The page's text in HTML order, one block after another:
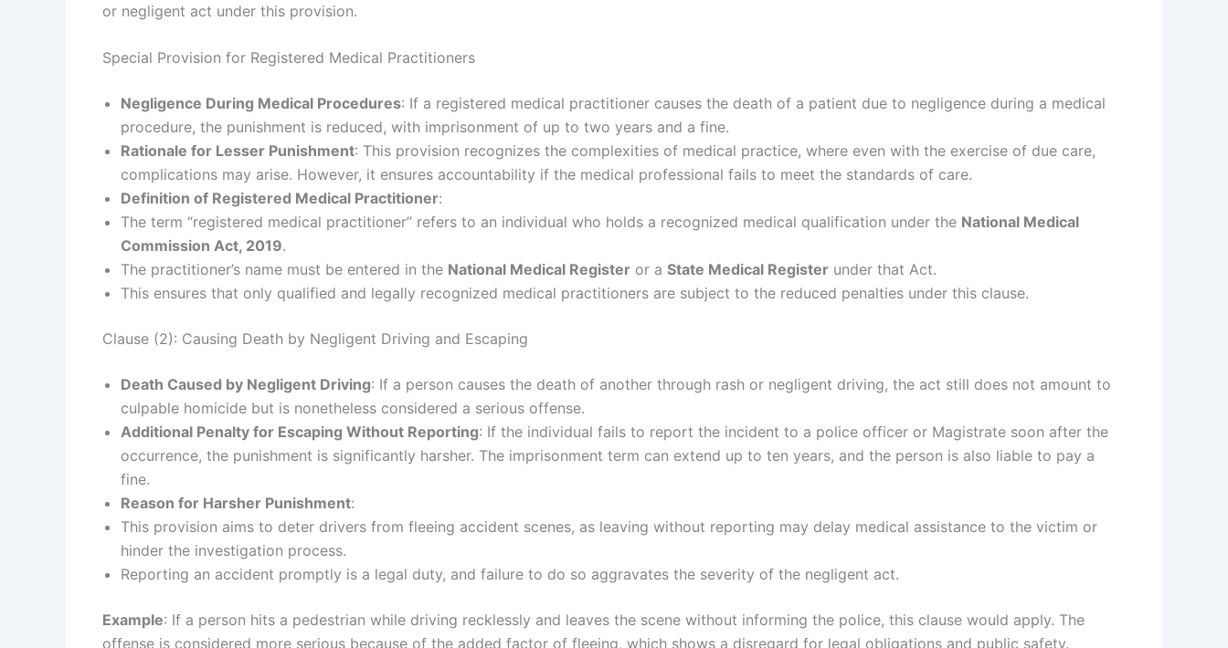
or negligent act under this provision.
Special Provision for Registered Medical Practitioners
Negligence During Medical Procedures: If a registered medical practitioner causes the death of a patient due to negligence during a medical
procedure, the punishment is reduced, with imprisonment of up to two years and a fine.
Rationale for Lesser Punishment: This provision recognizes the complexities of medical practice, where even with the exercise of due care,
complications may arise. However, it ensures accountability if the medical professional fails to meet the standards of care.
Definition of Registered Medical Practitioner:
The term “registered medical practitioner” refers to an individual who holds a recognized medical qualification under the National Medical
Commission Act, 2019.
The practitioner’s name must be entered in the National Medical Register or a State Medical Register under that Act.
This ensures that only qualified and legally recognized medical practitioners are subject to the reduced penalties under this clause.
Clause (2): Causing Death by Negligent Driving and Escaping
Death Caused by Negligent Driving: If a person causes the death of another through rash or negligent driving, the act still does not amount to
culpable homicide but is nonetheless considered a serious offense.
Additional Penalty for Escaping Without Reporting: If the individual fails to report the incident to a police officer or Magistrate soon after the
occurrence, the punishment is significantly harsher. The imprisonment term can extend up to ten years, and the person is also liable to pay a
fine.
Reason for Harsher Punishment:
This provision aims to deter drivers from fleeing accident scenes, as leaving without reporting may delay medical assistance to the victim or
hinder the investigation process.
Reporting an accident promptly is a legal duty, and failure to do so aggravates the severity of the negligent act.
Example: If a person hits a pedestrian while driving recklessly and leaves the scene without informing the police, this clause would apply. The
offense is considered more serious because of the added factor of fleeing, which shows a disregard for legal obligations and public safety.